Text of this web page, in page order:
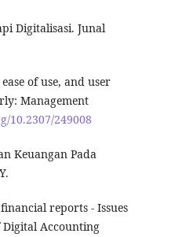
Digitalisasi. Junal
of use, and user
Management
10.2307/249008
Keuangan Pada
reports - Issues
Accounting